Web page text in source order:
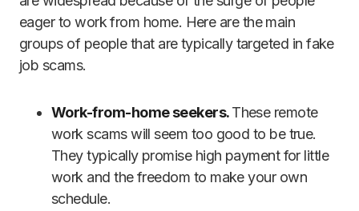
eager to work from home. Here are the main
groups of people that are typically targeted in fake
job scams.
Work-from-home seekers.These remote
work scams will seem too good to be true.
They typically promise high payment for little
work and the freedom to make your own
schedule.